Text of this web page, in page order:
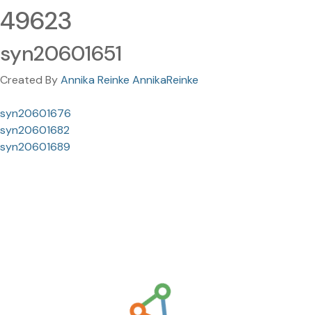
49623
syn20601651
Created ByAnnika Reinke AnnikaReinke
syn20601676
syn20601682
syn20601689